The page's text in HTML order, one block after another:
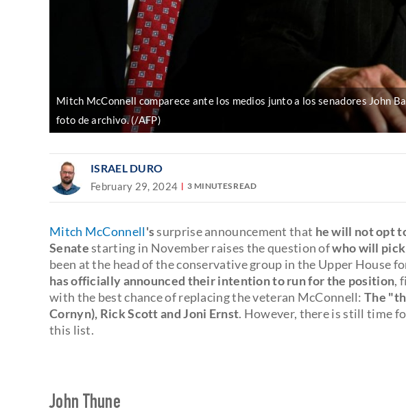
Mitch McConnell comparece ante los medios junto a los senadores John
foto de archivo. (/AFP)
ISRAEL DURO
February 29, 2024 3 MINUTES READ
Mitch McConnell'ssurprise announcement that he will not opt
Senatestarting in November raises the question ofwho will
been at the head of the conservative group in the Upper House
has officially announced their intention to run for the position,
with the best chance of replacing the veteran McConnell:The
Cornyn), Rick Scott and Joni Ernst. However, there is still time
this list.
John Thune